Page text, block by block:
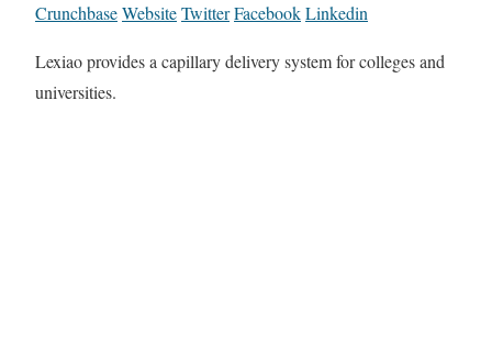
CrunchbaseWebsiteTwitterFacebookLinkedin
Lexiao provides a capillary delivery system for colleges and
universities.